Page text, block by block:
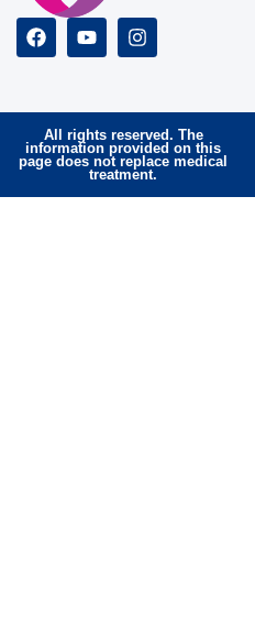
All rights reserved. The
information provided on this
page does not replace medical
treatment.